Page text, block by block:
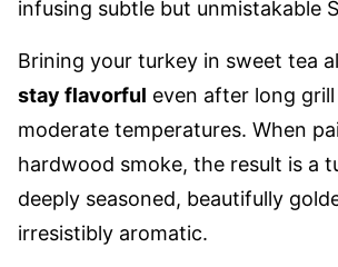
infusing subtle but unmistakable
Brining your turkey in sweet tea
stay flavorful even after long
moderate temperatures. When
hardwood smoke, the result is a
deeply seasoned, beautifully
irresistibly aromatic.